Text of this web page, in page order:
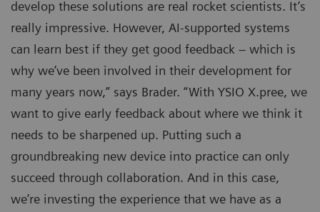
develop these solutions are real rocket scientists. It’s
really impressive. However, AI-supported systems
can learn best if they get good feedback – which is
why we’ve been involved in their development for
many years now,” says Brader. “With YSIO X.pree, we
want to give early feedback about where we think it
needs to be sharpened up. Putting such a
groundbreaking new device into practice can only
succeed through collaboration. And in this case,
we’re investing the experience that we have as a